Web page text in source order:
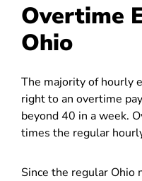
Overtime
Ohio
The majority of hourly
right to an overtime
beyond 40 in a week.
times the regular
Since the regular Ohio